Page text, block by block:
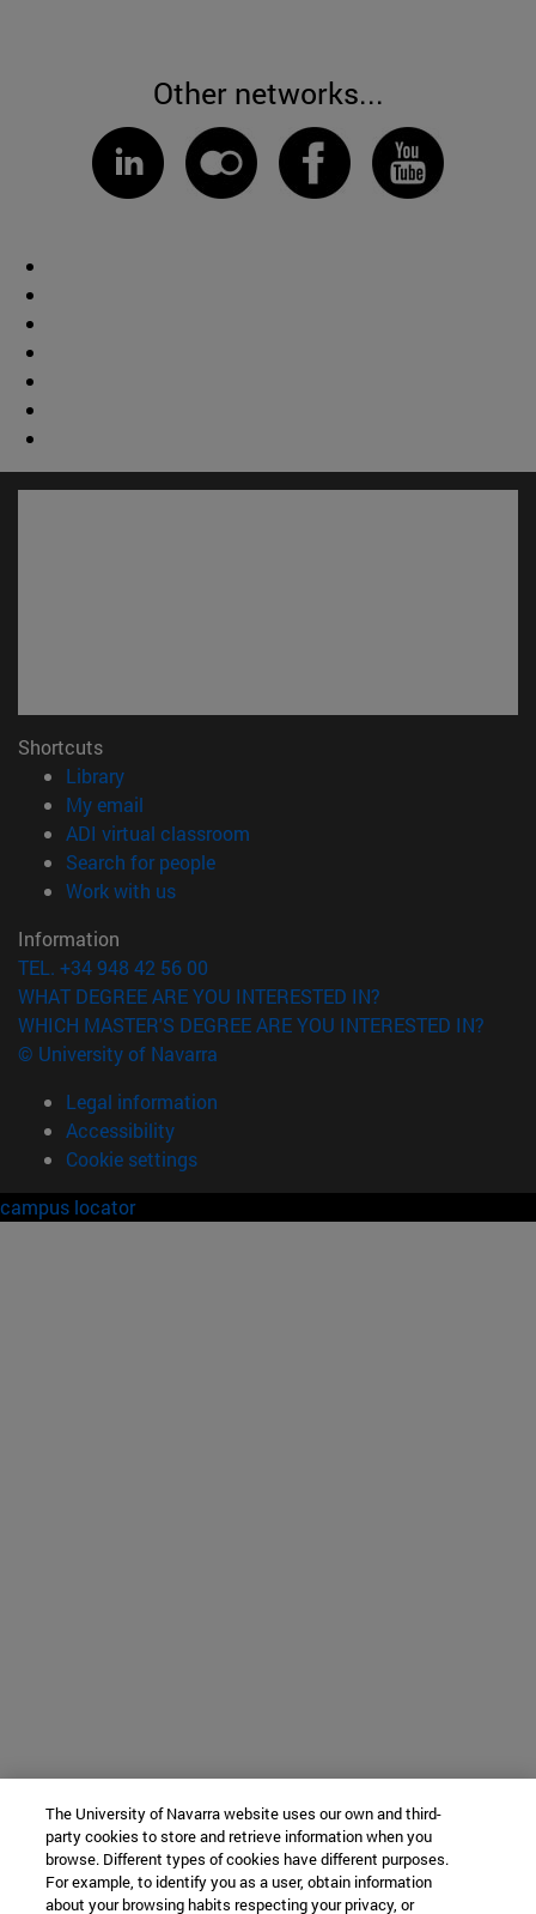
Other networks...
Shortcuts
Library(opens in new window)
My email
ADI virtual classroom
Search for people(opens in new window)
Work with us(opens in new window)
Information
TEL. +34 948 42 56 00
WHAT DEGREE ARE YOU INTERESTED IN?
WHICH MASTER'S DEGREE ARE YOU INTERESTED IN?
© University of Navarra
Legal information
Accessibility
Cookie settings
campus locator
The University of Navarra website uses our own and third-
party cookies to store and retrieve information when you
browse. Different types of cookies have different purposes.
For example, to identify you as a user, obtain information
about your browsing habits respecting your privacy, or